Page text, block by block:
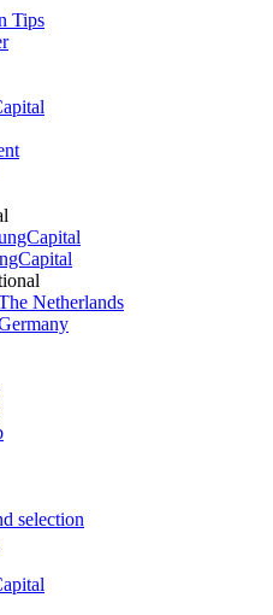
Tips
Netherlands
selection